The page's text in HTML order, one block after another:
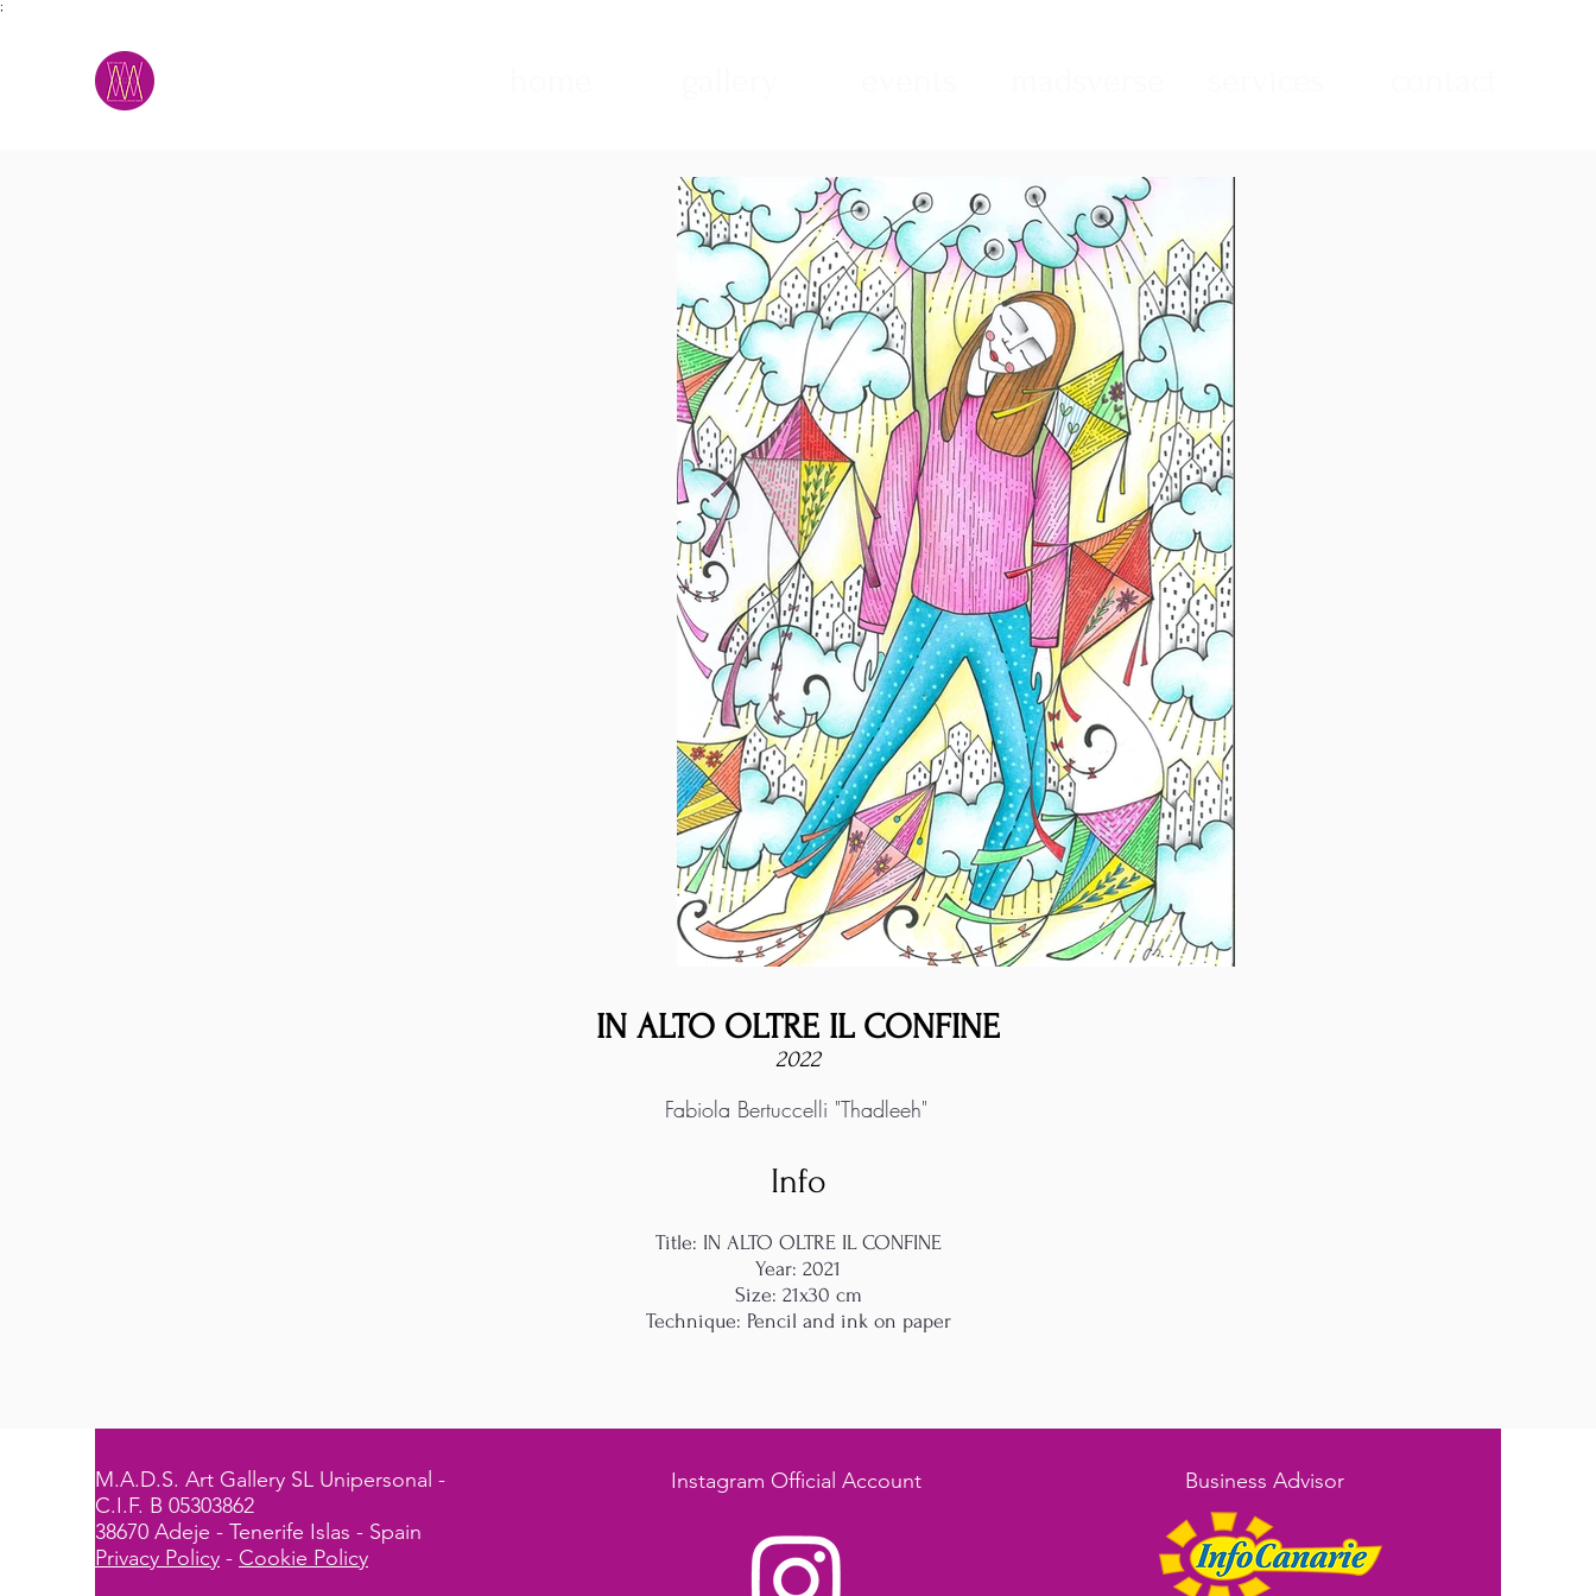
;
IN ALTO OLTRE IL CONFINE
2022
Fabiola Bertuccelli "Thadleeh"
Info
Title: IN ALTO OLTRE IL CONFINE
Year: 2021
Size: 21x30 cm
Technique: Pencil and ink on paper
M.A.D.S. Art Gallery SL Unipersonal -
C.I.F. B 05303862
38670 Adeje - Tenerife Islas - Spain
Privacy Policy - Cookie Policy
Instagram Official Account Business Advisor